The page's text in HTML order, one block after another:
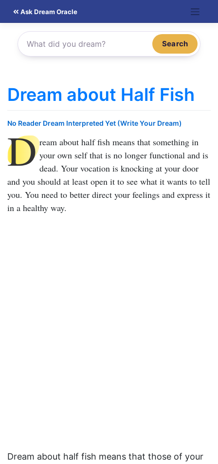
content
Ask Dream Oracle
Search
Dream about Half Fish
No Reader Dream Interpreted Yet (Write Your Dream)
D ream about half fish means that something in
your own self that is no longer functional and is
dead. Your vocation is knocking at your door
and you should at least open it to see what it wants to tell
you. You need to better direct your feelings and express it
in a healthy way.
Dream about half fish means that those of your